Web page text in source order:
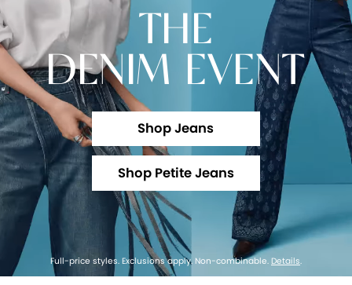
THE
DENIM EVENT
Shop Jeans
Shop Petite Jeans
Full-price styles. Exclusions apply. Non-combinable. Details.